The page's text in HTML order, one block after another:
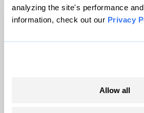
analyzing the site's performance
information, check out our Privacy
Allow all
© 1999-2026 Grist Magazine, Inc.
Grist is powered by